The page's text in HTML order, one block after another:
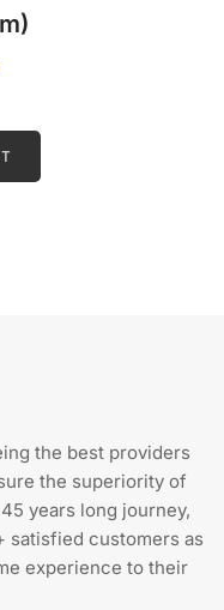
the best providers
the superiority of
years long journey,
satisfied customers as
experience to their